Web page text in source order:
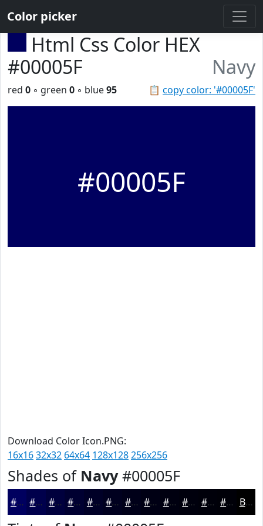
Color picker
Html Css Color HEX
#00005F
Navy
📋 copy color: '#00005F'
red 0 ◦ green 0 ◦ blue95
#00005F
Download Color Icon.PNG:
16x1632x32 64x64 128x128256x256
Shades of Navy#00005F
#00005F #00004C #00003D #000031 #000027 #00001F #000019 #000014 #000010 #00000D #00000A #000008 Black